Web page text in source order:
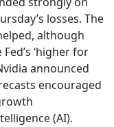
losses. The
although
‘higher for
announced
encouraged
(AI).